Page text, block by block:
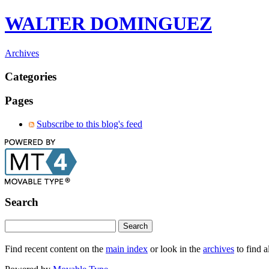
WALTER DOMINGUEZ
Archives
Categories
Pages
Subscribe to this blog's feed
Search
Find recent content on the main index or look in the archives to find